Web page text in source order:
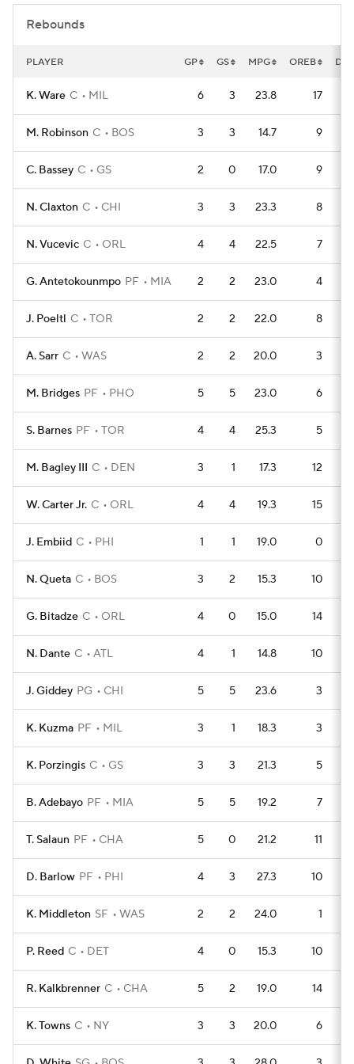
Rebounds
PLAYER GP GS MPG OREB
K. Ware C MIL 6 3 23.8 17
M. Robinson C BOS 3 3 14.7 9
C. Bassey C GS 2 0 17.0 9
N. Claxton C CHI 3 3 23.3 8
N. Vucevic C ORL 4 4 22.5 7
G. Antetokounmpo PF MIA 2 2 23.0 4
J. Poeltl C TOR 2 2 22.0 8
A. Sarr C WAS 2 2 20.0 3
M. Bridges PF PHO 5 5 23.0 6
S. Barnes PF TOR 4 4 25.3 5
M. Bagley III C DEN 3 1 17.3 12
W. Carter Jr. C ORL 4 4 19.3 15
J. Embiid C PHI 1 1 19.0 0
N. Queta C BOS 3 2 15.3 10
G. Bitadze C ORL 4 0 15.0 14
N. Dante C ATL 4 1 14.8 10
J. Giddey PG CHI 5 5 23.6 3
K. Kuzma PF MIL 3 1 18.3 3
K. Porzingis C GS 3 3 21.3 5
B. Adebayo PF MIA 5 5 19.2 7
T. Salaun PF CHA 5 0 21.2 11
D. Barlow PF PHI 4 3 27.3 10
K. Middleton SF WAS 2 2 24.0 1
P. Reed C DET 4 0 15.3 10
R. Kalkbrenner C CHA 5 2 19.0 14
K. Towns C NY 3 3 20.0 6